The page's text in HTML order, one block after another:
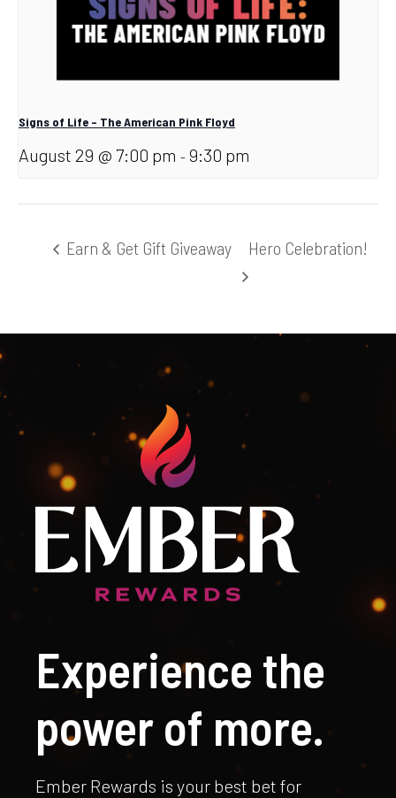
Signs of Life – The American Pink Floyd
August 29 @ 7:00 pm - 9:30 pm
Earn & Get Gift Giveaway Hero Celebration!
Experience the
power of more.
Ember Rewards is your best bet for